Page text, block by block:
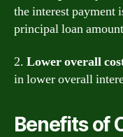
the interest payment
principal loan
2. Lower overall
in lower overall
Benefits of